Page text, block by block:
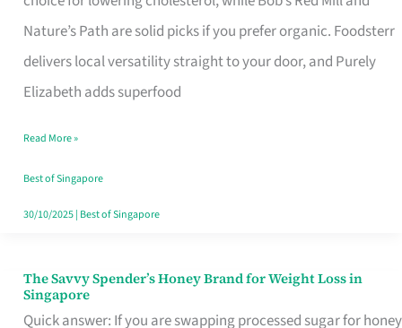
Nature’s Path are solid picks if you prefer organic. Foodsterr
delivers local versatility straight to your door, and Purely
Elizabeth adds superfood
to
Lower
Cholesterol
Singapore,
Sorted
Read More »
Best of Singapore
30/10/2025| Best of Singapore
The Savvy Spender’s Honey Brand for Weight Loss in
Singapore
Quick answer: If you are swapping processed sugar for honey
The
Savvy